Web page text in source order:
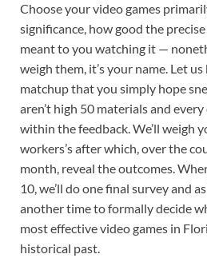
Choose your video games
significance, how good the
meant to you watching it —
weigh them, it’s your name. Let
matchup that you simply hope
aren’t high 50 materials and
within the feedback. We’ll weigh
workers’s after which, over the
month, reveal the outcomes.
10, we’ll do one final survey and
another time to formally decide
most effective video games in
historical past.